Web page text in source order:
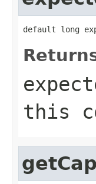
default long
this